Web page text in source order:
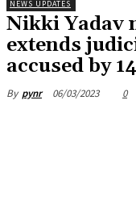
NEWS UPDATES
Nikki Yadav
extends
accused by
By pynr 06/03/2023 0